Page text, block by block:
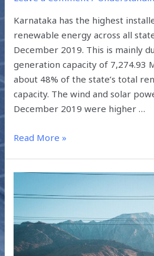
Karnataka has the highest
renewable energy across all
December 2019. This is mainly
generation capacity of 7,274.93
about 48% of the state’s total
capacity. The wind and solar
December 2019 were higher …
Read More »
ENERGY
ACROSS
SOUTH
ASIA